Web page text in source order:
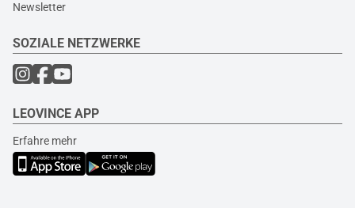
Newsletter
SOZIALE NETZWERKE
LEOVINCE APP
Erfahre mehr